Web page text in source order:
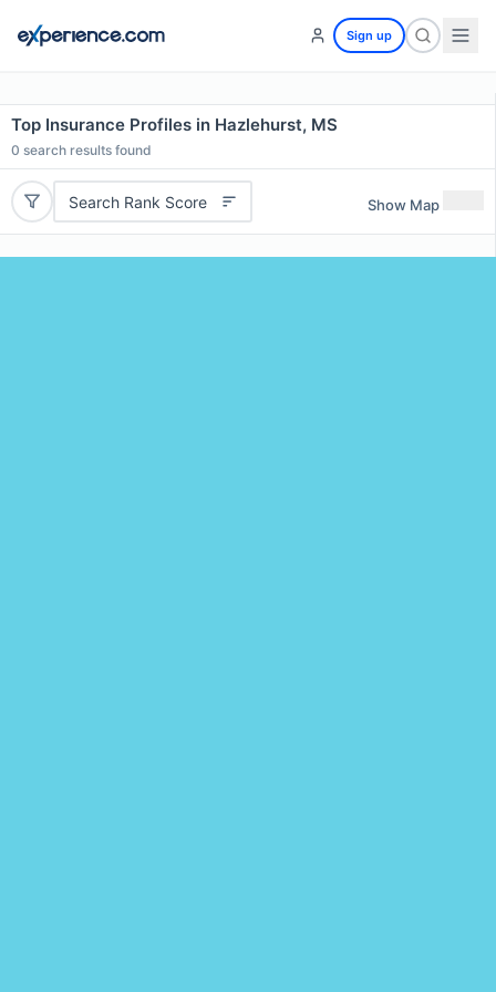
Sign up
Top Insurance Profiles in Hazlehurst, MS
0 search results found
Search Rank Score Show Map